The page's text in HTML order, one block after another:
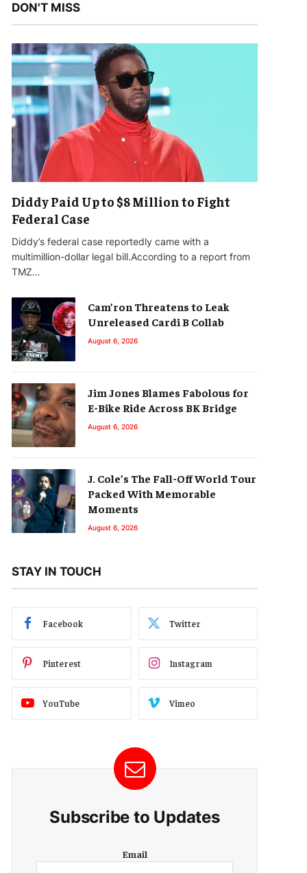
DON'T MISS
Diddy Paid Up to $8 Million to Fight
Federal Case
Diddy’s federal case reportedly came with a
multimillion-dollar legal bill.According to a report from
TMZ…
Cam’ron Threatens to Leak
Unreleased Cardi B Collab
August 6, 2026
Jim Jones Blames Fabolous for
E-Bike Ride Across BK Bridge
August 6, 2026
J. Cole’s The Fall-Off World Tour
Packed With Memorable
Moments
August 6, 2026
STAY IN TOUCH
Facebook Twitter
Pinterest Instagram
YouTube Vimeo
Subscribe to Updates
m
Email